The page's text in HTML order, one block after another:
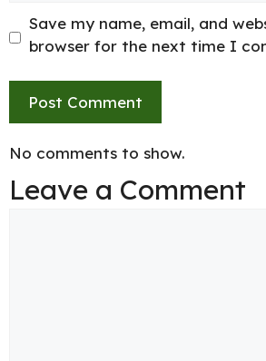
Save my name, email, and
browser for the next time I
No comments to show.
Leave a Comment